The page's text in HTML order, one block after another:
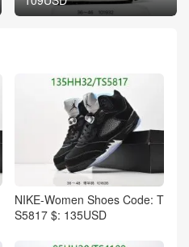
NIKE-Women Shoes Code: T
S5817 $: 135USD